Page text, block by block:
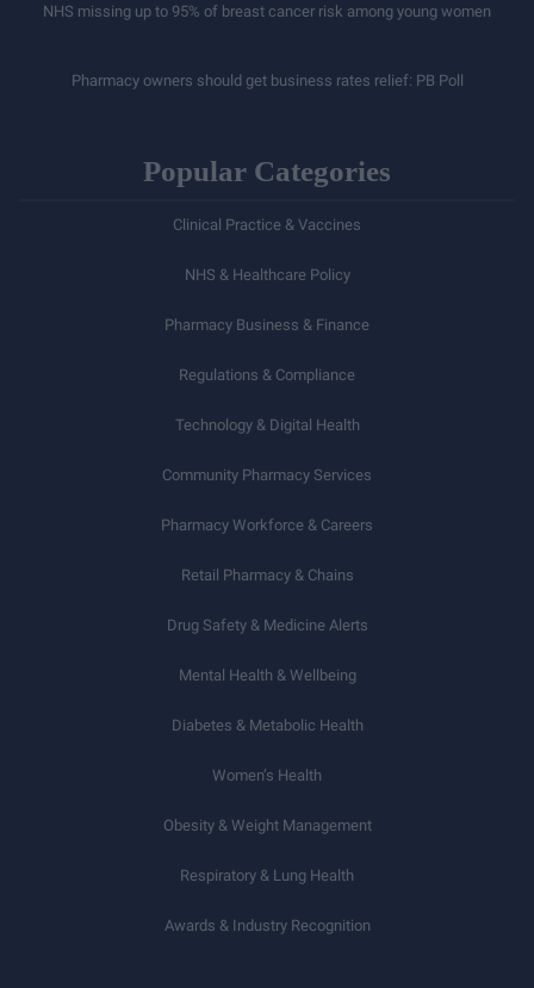
NHS missing up to 95% of breast cancer risk among young women
Pharmacy owners should get business rates relief: PB Poll
Popular Categories
Clinical Practice & Vaccines
NHS & Healthcare Policy
Pharmacy Business & Finance
Regulations & Compliance
Technology & Digital Health
Community Pharmacy Services
Pharmacy Workforce & Careers
Retail Pharmacy & Chains
Drug Safety & Medicine Alerts
Mental Health & Wellbeing
Diabetes & Metabolic Health
Women’s Health
Obesity & Weight Management
Respiratory & Lung Health
Awards & Industry Recognition